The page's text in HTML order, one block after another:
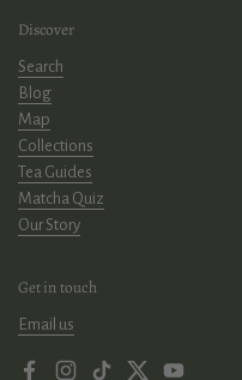
Discover
Search
Blog
Map
Collections
Tea Guides
Matcha Quiz
Our Story
Get in touch
Email us